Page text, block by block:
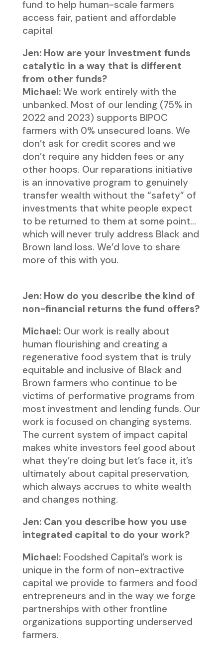
fund to help human-scale farmers
access fair, patient and affordable
capital
Jen: How are your investment funds
catalytic in a way that is different
from other funds?
Michael:We work entirely with the
unbanked. Most of our lending (75% in
2022 and 2023) supports BIPOC
farmers with 0% unsecured loans. We
don’t ask for credit scores and we
don’t require any hidden fees or any
other hoops. Our reparations initiative
is an innovative program to genuinely
transfer wealth without the “safety” of
investments that white people expect
to be returned to them at some point…
which will never truly address Black and
Brown land loss. We’d love to share
more of this with you.
Jen: How do you describe the kind of
non-financial returns the fund offers?
Michael:Our work is really about
human flourishing and creating a
regenerative food system that is truly
equitable and inclusive of Black and
Brown farmers who continue to be
victims of performative programs from
most investment and lending funds. Our
work is focused on changing systems.
The current system of impact capital
makes white investors feel good about
what they’re doing but let’s face it, it’s
ultimately about capital preservation,
which always accrues to white wealth
and changes nothing.
Jen: Can you describe how you use
integrated capital to do your work?
Michael:Foodshed Capital’s work is
unique in the form of non-extractive
capital we provide to farmers and food
entrepreneurs and in the way we forge
partnerships with other frontline
organizations supporting underserved
farmers.